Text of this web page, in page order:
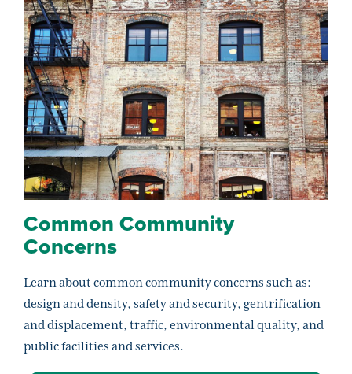
Common Community
Concerns
Learn about common community concerns such as:
design and density, safety and security, gentrification
and displacement, traffic, environmental quality, and
public facilities and services.